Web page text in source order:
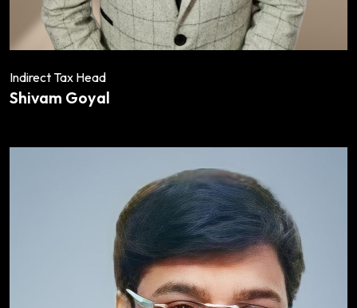
Indirect Tax Head
Shivam Goyal